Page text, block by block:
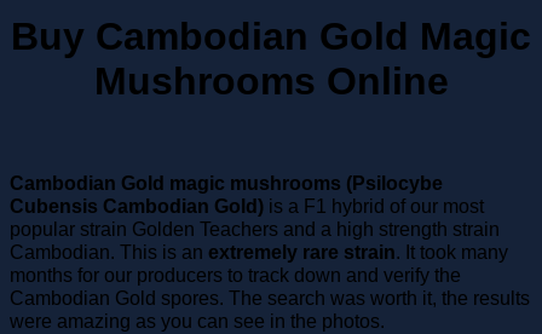
Buy Cambodian Gold Magic
Mushrooms Online
Cambodian Gold magic mushrooms (Psilocybe
Cubensis Cambodian Gold) is a F1 hybrid of our most
popular strain Golden Teachers and a high strength strain
Cambodian. This is an extremely rare strain. It took many
months for our producers to track down and verify the
Cambodian Gold spores. The search was worth it, the results
were amazing as you can see in the photos.